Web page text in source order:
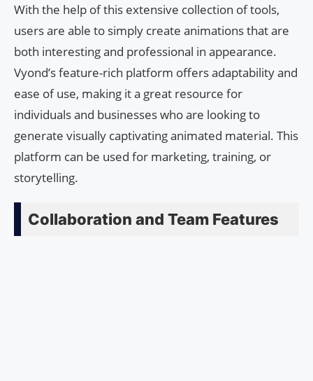
With the help of this extensive collection of tools,
users are able to simply create animations that are
both interesting and professional in appearance.
Vyond’s feature-rich platform offers adaptability and
ease of use, making it a great resource for
individuals and businesses who are looking to
generate visually captivating animated material. This
platform can be used for marketing, training, or
storytelling.
Collaboration and Team Features